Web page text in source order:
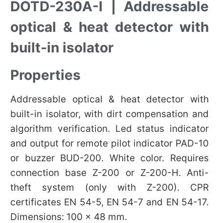
DOTD-230A-I | Addressable
optical & heat detector with
built-in isolator
Properties
Addressable optical & heat detector with
built-in isolator, with dirt compensation and
algorithm verification. Led status indicator
and output for remote pilot indicator PAD-10
or buzzer BUD-200. White color. Requires
connection base Z-200 or Z-200-H. Anti-
theft system (only with Z-200). CPR
certificates EN 54-5, EN 54-7 and EN 54-17.
Dimensions: 100 x 48 mm.